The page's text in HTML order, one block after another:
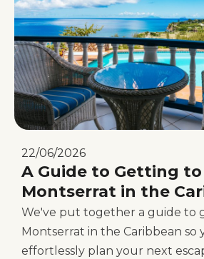
22/06/2026
A Guide to Getting to
Montserrat in the
We've put together a guide to
Montserrat in the Caribbean so
effortlessly plan your next